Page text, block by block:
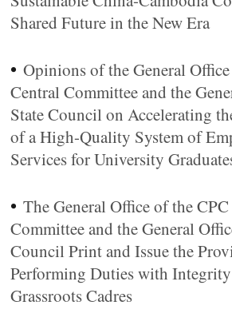
Shared Future in the New Era
•Opinions of the General
Central Committee and the
State Council on Accelerating
of a High-Quality System of
Services for University
•The General Office of the
Committee and the General
Council Print and Issue the
Performing Duties with
Grassroots Cadres